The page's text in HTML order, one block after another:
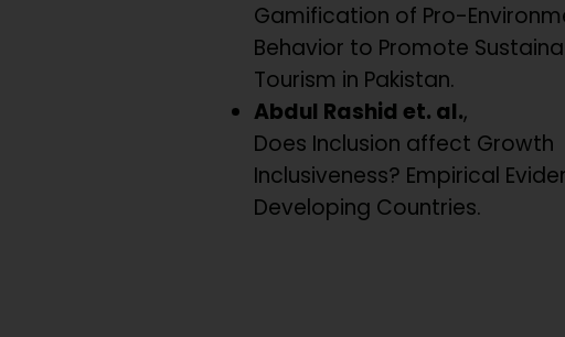
Gamification of Pro-
Behavior to Promote
Tourism in Pakistan.
Abdul Rashid et. al.,
Does Inclusion affect Growth
Inclusiveness? Empirical
Developing Countries.